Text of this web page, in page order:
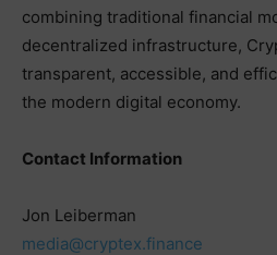
combining traditional financial
decentralized infrastructure,
transparent, accessible, and
the modern digital economy.
Contact Information
Jon Leiberman
media@cryptex.finance